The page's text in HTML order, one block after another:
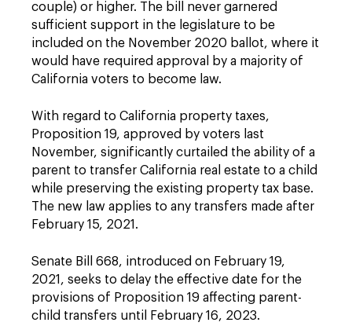
couple) or higher. The bill never garnered
sufficient support in the legislature to be
included on the November 2020 ballot, where it
would have required approval by a majority of
California voters to become law.
With regard to California property taxes,
Proposition 19, approved by voters last
November, significantly curtailed the ability of a
parent to transfer California real estate to a child
while preserving the existing property tax base.
The new law applies to any transfers made after
February 15, 2021.
Senate Bill 668, introduced on February 19,
2021, seeks to delay the effective date for the
provisions of Proposition 19 affecting parent-
child transfers until February 16, 2023.